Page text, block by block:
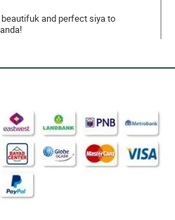
and perfect siya to
ginamit specially yung
get these quality in our